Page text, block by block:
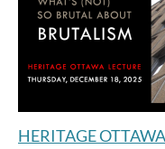
HERITAGE